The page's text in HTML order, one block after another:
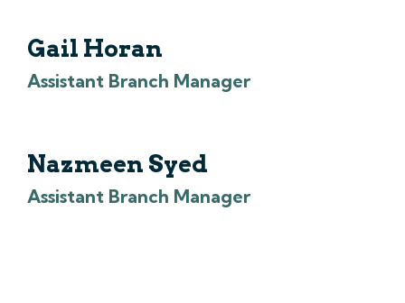
Gail Horan
Assistant Branch Manager
Nazmeen Syed
Assistant Branch Manager